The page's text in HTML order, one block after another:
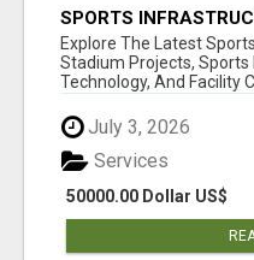
SPORTS
DESIGN & SPORTS
Explore The Latest
Stadium Projects,
Technology, And Facility
July 3, 2026
50000.00 Dollar US$
Services